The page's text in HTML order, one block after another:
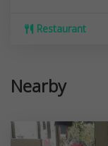
Restaurant
Nearby